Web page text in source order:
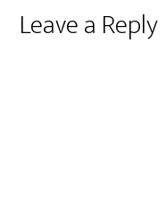
Reader
Leave a Reply